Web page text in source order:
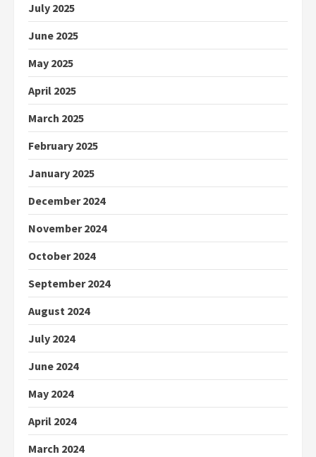
July 2025
June 2025
May 2025
April 2025
March 2025
February 2025
January 2025
December 2024
November 2024
October 2024
September 2024
August 2024
July 2024
June 2024
May 2024
April 2024
March 2024